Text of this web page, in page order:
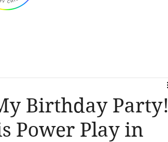
Birthday Party!
Power Play in